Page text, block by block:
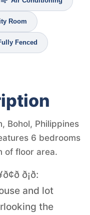
Room
Fenced
Bohol, Philippines
6 bedrooms
of floor area.
ð¡ð­:
and lot
the